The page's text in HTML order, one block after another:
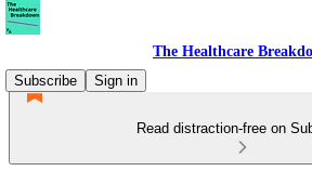
The Healthcare
Subscribe
Sign in
Read distraction-free on